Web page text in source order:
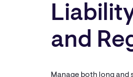
and
Manage both long